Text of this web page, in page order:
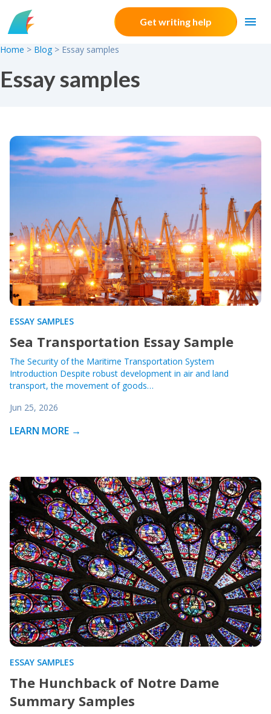
Skip to content
Get writing help
Home > Blog > Essay samples
Essay samples
ESSAY SAMPLES
Sea Transportation Essay Sample
The Security of the Maritime Transportation System
Introduction Despite robust development in air and land
transport, the movement of goods…
Jun 25, 2026
LEARN MORE →
ESSAY SAMPLES
The Hunchback of Notre Dame
Summary Samples